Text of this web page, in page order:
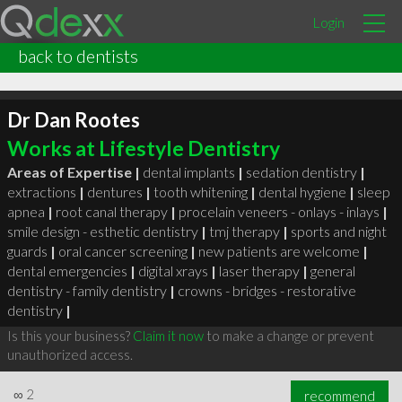
Login
back to dentists
Dr Dan Rootes
Works at Lifestyle Dentistry
Areas of Expertise | dental implants | sedation dentistry |
extractions | dentures | tooth whitening | dental hygiene | sleep
apnea | root canal therapy | procelain veneers - onlays - inlays |
smile design - esthetic dentistry | tmj therapy | sports and night
guards | oral cancer screening | new patients are welcome |
dental emergencies | digital xrays | laser therapy | general
dentistry - family dentistry | crowns - bridges - restorative
dentistry |
Is this your business? Claim it nowto make a change or prevent
unauthorized access.
∞ 2 recommend